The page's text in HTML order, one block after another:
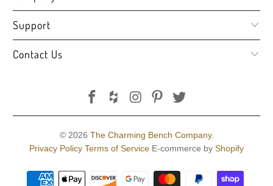
Support
Contact Us
© 2026 The Charming Bench Company.
Privacy Policy Terms of Service E-commerce by Shopify